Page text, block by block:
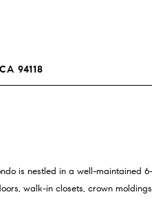
94118
is nestled in a well-maintained
walk-in closets, crown